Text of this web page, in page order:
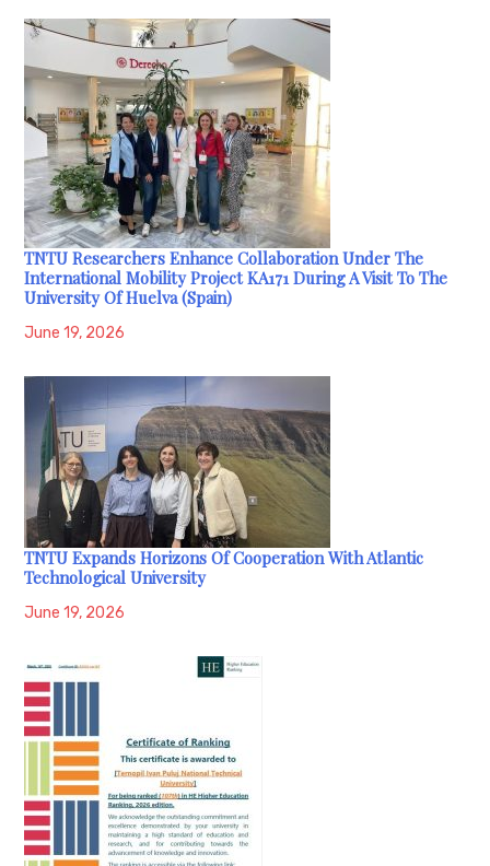
TNTU Researchers Enhance Collaboration Under The
International Mobility Project KA171 During A Visit To The
University Of Huelva (Spain)
June 19, 2026
TNTU Expands Horizons Of Cooperation With Atlantic
Technological University
June 19, 2026